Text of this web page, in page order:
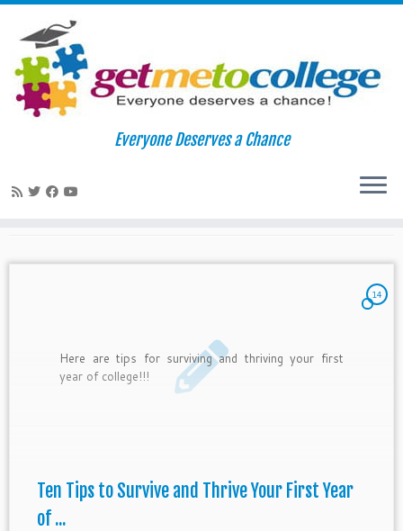
Skip
Everyone Deserves a Chance
2010
14
Here are tips for surviving and thriving your first
year of college!!!
Ten Tips to Survive and Thrive Your First Year
of ...